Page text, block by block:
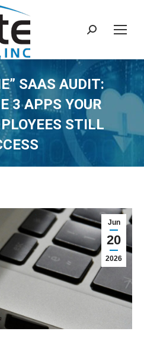
Search:
SAAS AUDIT:
3 APPS YOUR
STILL
Jun
20
2026